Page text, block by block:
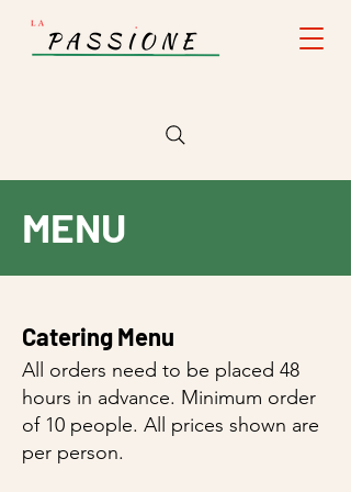
MENU
Catering Menu
All orders need to be placed 48
hours in advance. Minimum order
of 10 people. All prices shown are
per person.